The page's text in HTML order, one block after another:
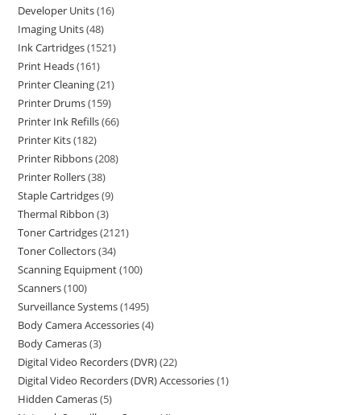
Developer Units 16
Imaging Units 48
Ink Cartridges 1521
Print Heads 161
Printer Cleaning 21
Printer Drums 159
Printer Ink Refills 66
Printer Kits 182
Printer Ribbons 208
Printer Rollers 38
Staple Cartridges 9
Thermal Ribbon 3
Toner Cartridges 2121
Toner Collectors 34
Scanning Equipment 100
Scanners 100
Surveillance Systems 1495
Body Camera Accessories 4
Body Cameras 3
Digital Video Recorders (DVR) 22
Digital Video Recorders (DVR) Accessories 1
Hidden Cameras 5